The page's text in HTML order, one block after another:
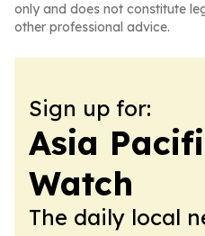
only and does not constitute
other professional advice.
Sign up for:
Asia
Watch
The daily local